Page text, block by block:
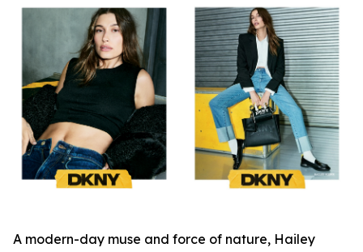
A modern-day muse and force of nature, Hailey